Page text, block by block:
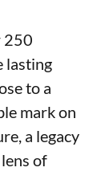
250
lasting
to a
mark on
a legacy
of